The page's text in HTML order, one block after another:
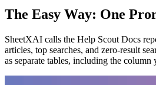
The Easy Way: One
SheetXAI calls the Help Scout Docs
articles, top searches, and zero-result
as separate tables, including the column